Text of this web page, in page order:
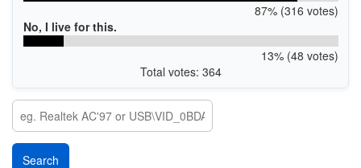
87% (316 votes)
No, I live for this.
13% (48 votes)
Total votes: 364